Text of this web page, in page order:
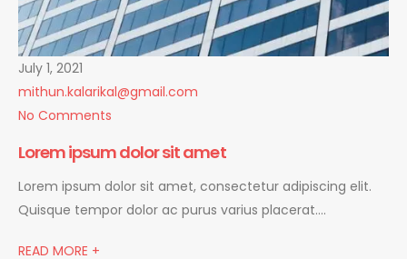
July 1, 2021
mithun.kalarikal@gmail.com
No Comments
Lorem ipsum dolor sit amet
Lorem ipsum dolor sit amet, consectetur adipiscing elit.
Quisque tempor dolor ac purus varius placerat….
READ MORE +